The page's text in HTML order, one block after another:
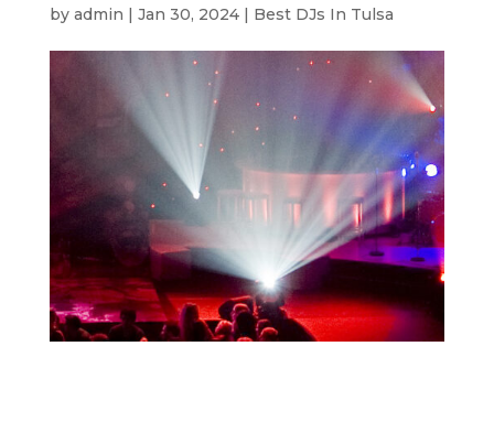
by admin | Jan 30, 2024| Best DJs In Tulsa